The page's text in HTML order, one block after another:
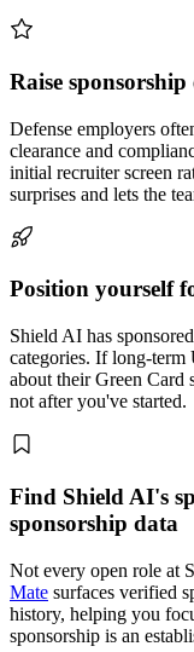
Raise
Defense employers
clearance and
initial recruiter screen
surprises and lets the
Position yourself
Shield AI has
categories. If long-term
about their Green Card
not after you've started.
Find Shield AI's
sponsorship data
Not every open role at
Mate surfaces verified
history, helping you
sponsorship is an